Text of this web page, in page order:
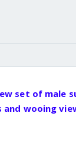
set of male
wooing